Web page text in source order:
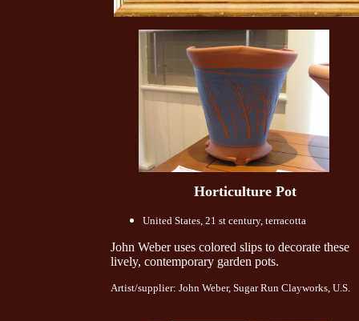
Horticulture Pot
United States, 21 st century, terracotta
John Weber uses colored slips to decorate these
lively, contemporary garden pots.
Artist/supplier: John Weber, Sugar Run Clayworks, U.S.